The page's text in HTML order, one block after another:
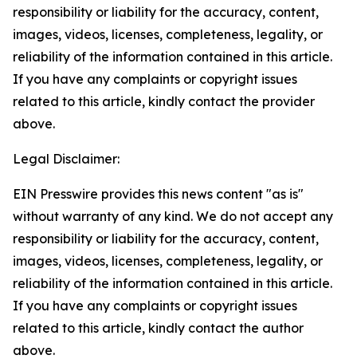
responsibility or liability for the accuracy, content,
images, videos, licenses, completeness, legality, or
reliability of the information contained in this article.
If you have any complaints or copyright issues
related to this article, kindly contact the provider
above.
Legal Disclaimer:
EIN Presswire provides this news content "as is"
without warranty of any kind. We do not accept any
responsibility or liability for the accuracy, content,
images, videos, licenses, completeness, legality, or
reliability of the information contained in this article.
If you have any complaints or copyright issues
related to this article, kindly contact the author
above.